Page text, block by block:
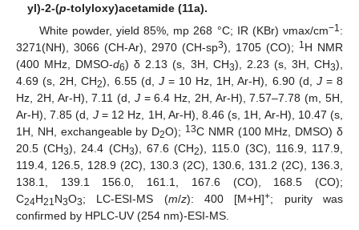
yl)-2-(p-tolyloxy)acetamide (11a).
White powder, yield 85%, mp 268 °C; IR (KBr) νmax/cm−1 :
3271(NH), 3066 (CH-Ar), 2970 (CH-sp3), 1705 (CO); 1 H NMR
(400 MHz, DMSO-d6) δ 2.13 (s, 3H, CH3), 2.23 (s, 3H, CH3),
4.69 (s, 2H, CH2), 6.55 (d, J= 10 Hz, 1H, Ar-H), 6.90 (d, J= 8
Hz, 2H, Ar-H), 7.11 (d, J= 6.4 Hz, 2H, Ar-H), 7.57–7.78 (m, 5H,
Ar-H), 7.85 (d, J= 12 Hz, 1H, Ar-H), 8.46 (s, 1H, Ar-H), 10.47 (s,
1H, NH, exchangeable by D2O); 13C NMR (100 MHz, DMSO) δ
20.5 (CH3), 24.4 (CH3), 67.6 (CH2), 115.0 (3C), 116.9, 117.9,
119.4, 126.5, 128.9 (2C), 130.3 (2C), 130.6, 131.2 (2C), 136.3,
138.1, 139.1 156.0, 161.1, 167.6 (CO), 168.5 (CO);
C24H21 N3O3; LC-ESI-MS (m/z): 400 [M+H]+; purity was
confirmed by HPLC-UV (254 nm)-ESI-MS.